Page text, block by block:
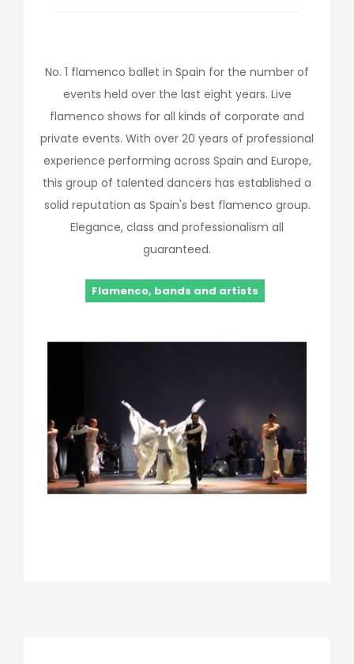
No. 1 flamenco ballet in Spain for the number of
events held over the last eight years. Live
flamenco shows for all kinds of corporate and
private events. With over 20 years of professional
experience performing across Spain and Europe,
this group of talented dancers has established a
solid reputation as Spain's best flamenco group.
Elegance, class and professionalism all
guaranteed.
Flamenco, bands and artists